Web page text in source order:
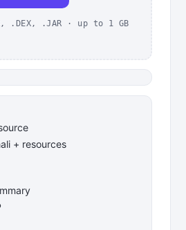
.DEX, .JAR · up to 1 GB
+ resources